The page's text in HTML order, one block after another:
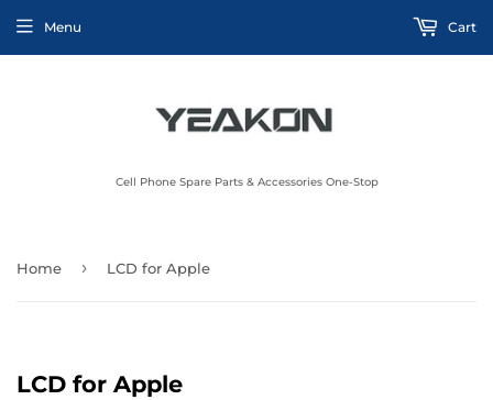
Cell Phone Spare Parts & Accessories One-Stop
Menu Cart
Home › LCD for Apple
LCD for Apple